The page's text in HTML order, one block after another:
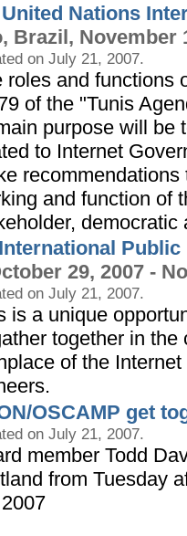
United Nations
Brazil, November
on July 21, 2007.
roles and functions
of the "Tunis
purpose will be
to Internet
and function of
democratic
Public
29, 2007 -
on July 21, 2007.
is a unique
together in
of the
OSCAMP get
on July 21, 2007.
member Todd
from Tuesday